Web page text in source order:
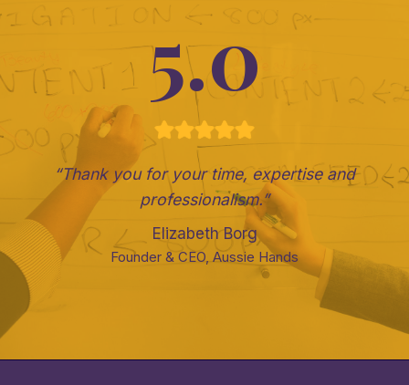
5.0
“Thank you for your time, expertise and
professionalism.”
Elizabeth Borg
Founder & CEO, Aussie Hands